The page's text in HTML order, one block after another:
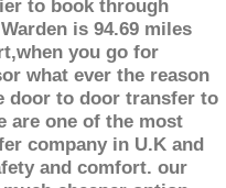
to book through
is 94.69 miles
you go for
what ever the reason
door to door transfer to
are one of the most
company in U.K and
and comfort. our